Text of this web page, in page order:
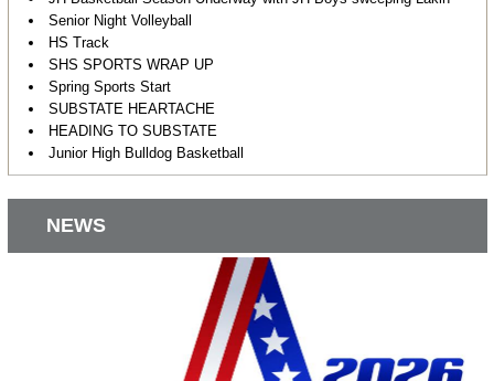
Senior Night Volleyball
HS Track
SHS SPORTS WRAP UP
Spring Sports Start
SUBSTATE HEARTACHE
HEADING TO SUBSTATE
Junior High Bulldog Basketball
NEWS